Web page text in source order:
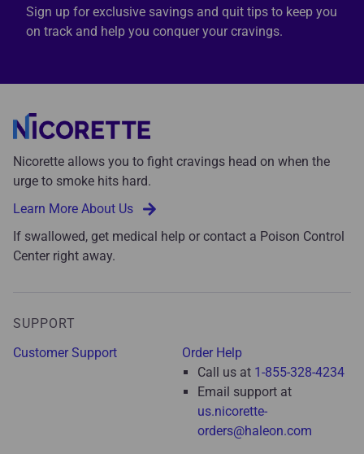
Sign up for exclusive savings and quit tips to keep you
on track and help you conquer your cravings.
Nicorette allows you to fight cravings head on when the
urge to smoke hits hard.
Learn More About Us
If swallowed, get medical help or contact a Poison Control
Center right away.
SUPPORT
Customer Support
Order Help
Call us at 1-855-328-4234
Email support at
us.nicorette-
orders@haleon.com